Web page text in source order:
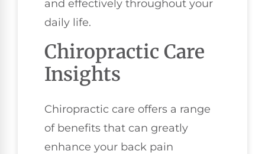
and effectively throughout your
daily life.
Chiropractic Care
Insights
Chiropractic care offers a range
of benefits that can greatly
enhance your back pain